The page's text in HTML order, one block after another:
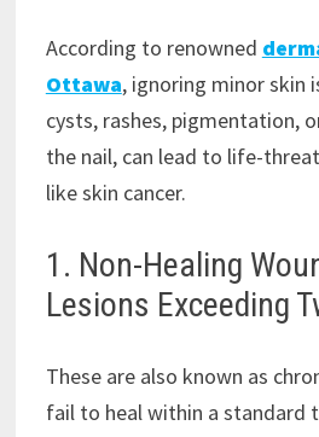
According to renowned
Ottawa, ignoring minor skin
cysts, rashes, pigmentation,
the nail, can lead to life-
like skin cancer.
1. Non-Healing
Lesions Exceeding
These are also known as
fail to heal within a standard